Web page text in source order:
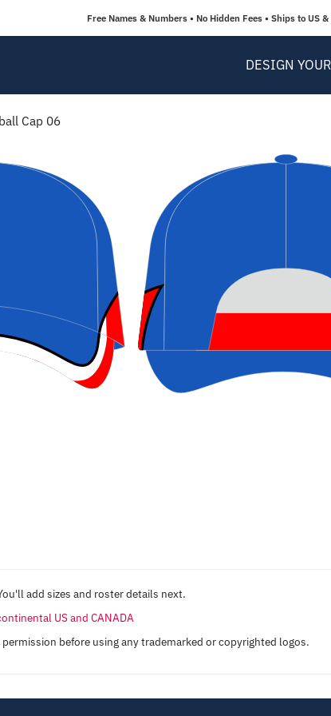
Free Names & Numbers • No Hidden Fees • Ships to US &
DESIGN
Cap 06
add sizes and roster details next.
US and CANADA
before using any trademarked or copyrighted logos.